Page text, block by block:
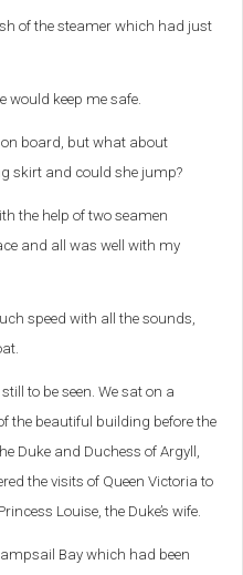
of the steamer which had just
would keep me safe.
board, but what about
skirt and could she jump?
the help of two seamen
and all was well with my
speed with all the sounds,
to be seen. We sat on a
the beautiful building before the
Duke and Duchess of Argyll,
the visits of Queen Victoria to
Louise, the Duke’s wife.
Bay which had been